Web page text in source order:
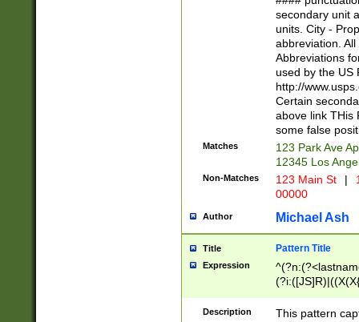
W]|RI|S[CD]
(?!0{5})\d{5}(-\d
secondary unit
units. City -
abbreviation.
Abbreviations
used by the US
http://
Certain
above link THis
some false
Matches
123 Park Ave
12345 Los
Non-Matches 123 Main St |
00000
Author Michael Ash
Title Pattern Title
Expression
(\w+?|\.)\
Description
This pattern